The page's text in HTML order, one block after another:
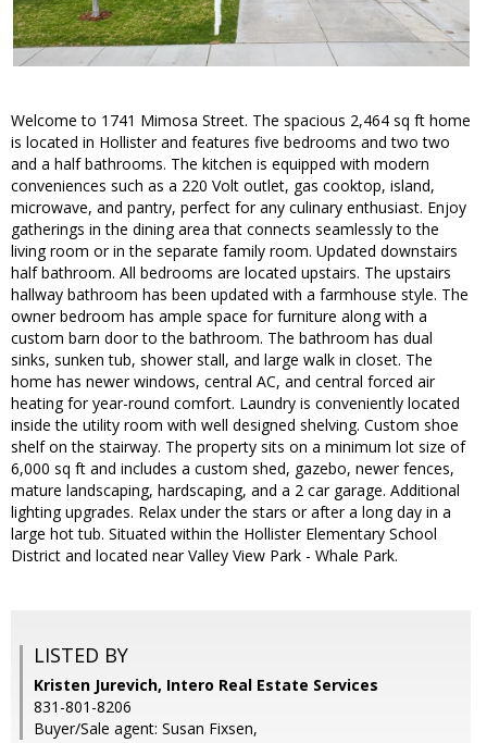
Welcome to 1741 Mimosa Street. The spacious 2,464 sq ft home
is located in Hollister and features five bedrooms and two two
and a half bathrooms. The kitchen is equipped with modern
conveniences such as a 220 Volt outlet, gas cooktop, island,
microwave, and pantry, perfect for any culinary enthusiast. Enjoy
gatherings in the dining area that connects seamlessly to the
living room or in the separate family room. Updated downstairs
half bathroom. All bedrooms are located upstairs. The upstairs
hallway bathroom has been updated with a farmhouse style. The
owner bedroom has ample space for furniture along with a
custom barn door to the bathroom. The bathroom has dual
sinks, sunken tub, shower stall, and large walk in closet. The
home has newer windows, central AC, and central forced air
heating for year-round comfort. Laundry is conveniently located
inside the utility room with well designed shelving. Custom shoe
shelf on the stairway. The property sits on a minimum lot size of
6,000 sq ft and includes a custom shed, gazebo, newer fences,
mature landscaping, hardscaping, and a 2 car garage. Additional
lighting upgrades. Relax under the stars or after a long day in a
large hot tub. Situated within the Hollister Elementary School
District and located near Valley View Park - Whale Park.
LISTED BY
Kristen Jurevich, Intero Real Estate Services
831-801-8206
Buyer/Sale agent: Susan Fixsen,